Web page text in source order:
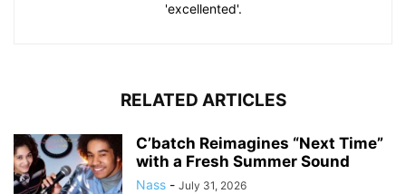
'excellented'.
RELATED ARTICLES
C’batch Reimagines “Next Time”
with a Fresh Summer Sound
Nass - July 31, 2026